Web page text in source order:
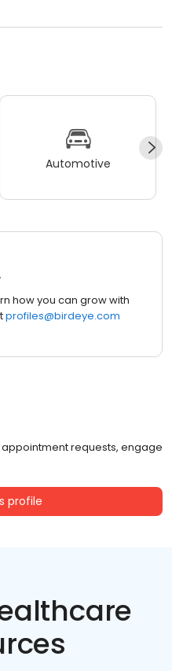
Automotive
how you can grow with
profiles@birdeye.com
requests, engage
profile